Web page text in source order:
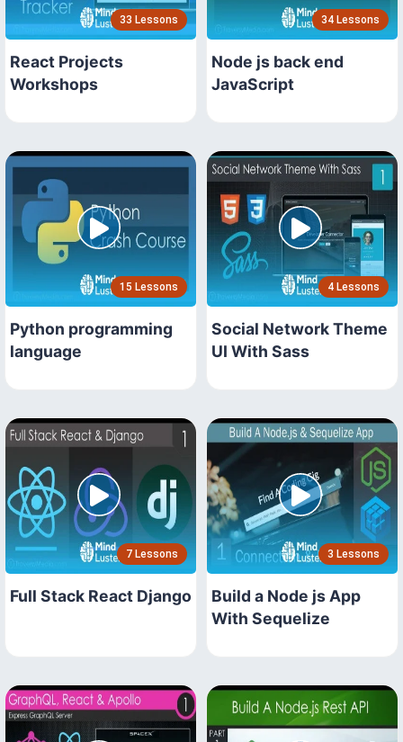
33 Lessons
React Projects
Workshops
34 Lessons
Node js back end
JavaScript
15 Lessons
Python programming
language
4 Lessons
Social Network Theme
UI With Sass
7 Lessons
Full Stack React Django
3 Lessons
Build a Node js App
With Sequelize